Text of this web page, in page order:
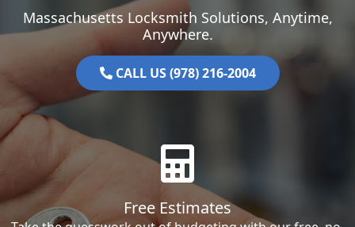
Massachusetts Locksmith Solutions, Anytime,
Anywhere.
CALL US (978) 216-2004
Free Estimates